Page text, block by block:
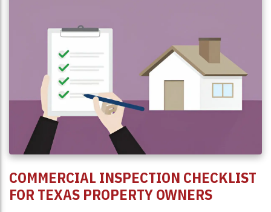
COMMERCIAL INSPECTION CHECKLIST
FOR TEXAS PROPERTY OWNERS